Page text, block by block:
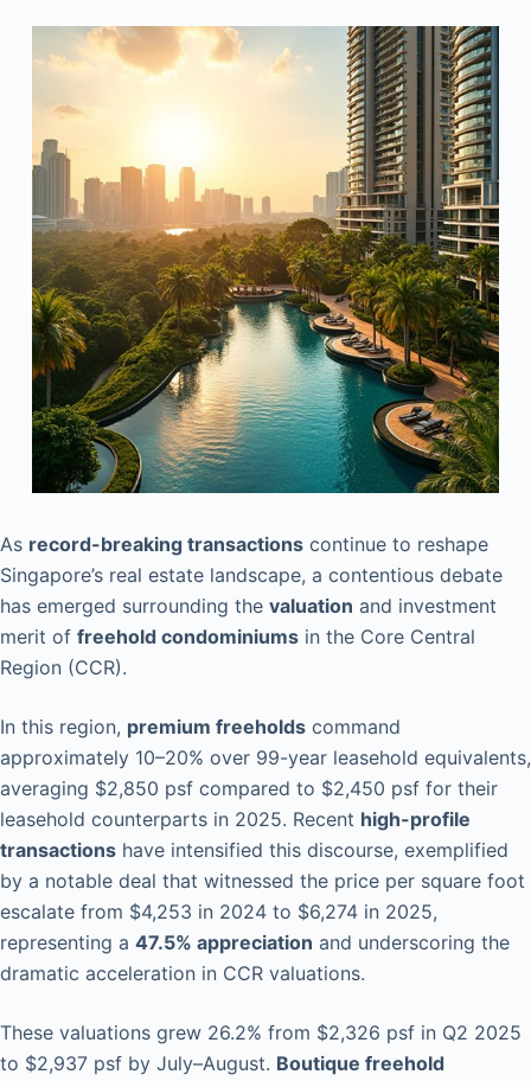
As record-breaking transactions continue to reshape
Singapore’s real estate landscape, a contentious debate
has emerged surrounding the valuation and investment
merit of freehold condominiums in the Core Central
Region (CCR).
In this region, premium freeholds command
approximately 10–20% over 99-year leasehold equivalents,
averaging $2,850 psf compared to $2,450 psf for their
leasehold counterparts in 2025. Recent high-profile
transactions have intensified this discourse, exemplified
by a notable deal that witnessed the price per square foot
escalate from $4,253 in 2024 to $6,274 in 2025,
representing a 47.5% appreciation and underscoring the
dramatic acceleration in CCR valuations.
These valuations grew 26.2% from $2,326 psf in Q2 2025
to $2,937 psf by July–August. Boutique freehold